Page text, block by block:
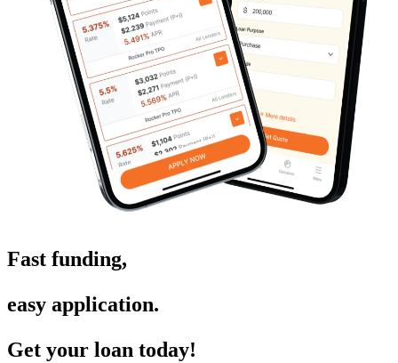
Fast funding,
easy application.
Get your loan today!